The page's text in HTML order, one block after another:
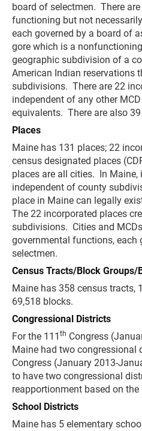
board of selectmen. There
functioning but not
each governed by a board of
gore which is a
geographic subdivision of a
American Indian reservations
subdivisions. There are 22
independent of any other
equivalents. There are also
Places
Maine has 131 places; 22
census designated places
places are all cities. In Maine,
independent of county
place in Maine can legally
The 22 incorporated places
subdivisions. Cities and
governmental functions, each
selectmen.
Census Tracts/Block Groups/
Maine has 358 census tracts,
69,518 blocks.
Congressional Districts
For the 111 th Congress
Maine had two congressional
Congress (January 2013-
to have two congressional
reapportionment based on the
School Districts
Maine has 5 elementary